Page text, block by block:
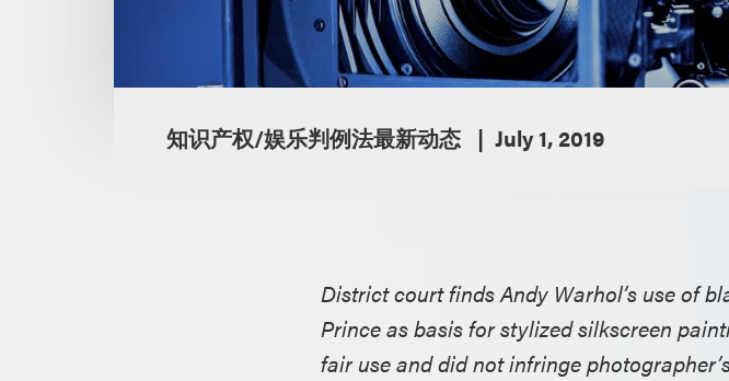
知识产权/娱乐判例法最新动态 July 1, 2019
District court finds Andy Warhol’s use of
Prince as basis for stylized silkscreen
fair use and did not infringe